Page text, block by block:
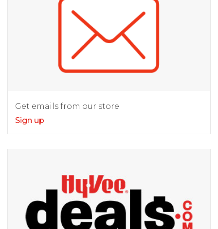
Get emails from our store
Sign up